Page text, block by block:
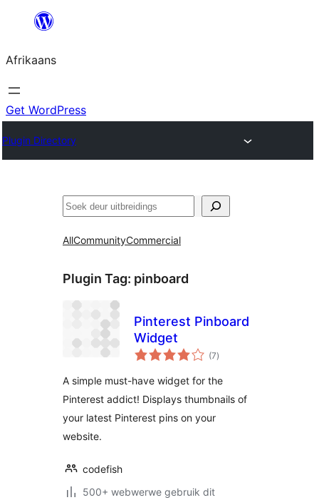
content
Afrikaans
Get WordPress
Plugin Directory
Soek
AllCommunityCommercial
Plugin Tag: pinboard
Pinterest Pinboard
Widget
(7total
ratings
)
A simple must-have widget for the
Pinterest addict! Displays thumbnails of
your latest Pinterest pins on your
website.
codefish
500+ webwerwe gebruik dit